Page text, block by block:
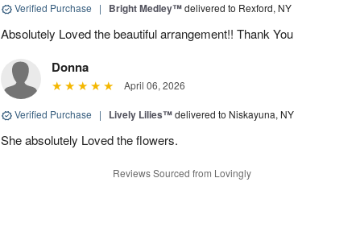
Verified Purchase | Bright Medley™delivered to Rexford, NY
Absolutely Loved the beautiful arrangement!! Thank You
Donna
April 06, 2026
Verified Purchase | Lively Lilies™delivered to Niskayuna, NY
She absolutely Loved the flowers.
Reviews Sourced from Lovingly